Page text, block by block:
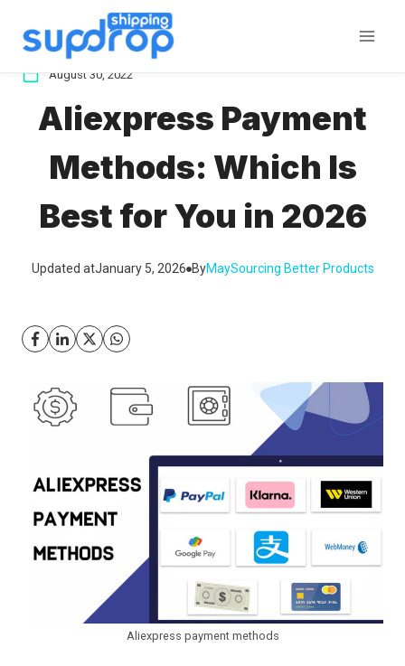
August 30, 2022
Aliexpress Payment
Methods: Which Is
Best for You in 2026
Updated atJanuary 5, 2026 ByMaySourcing Better Products
Aliexpress payment methods